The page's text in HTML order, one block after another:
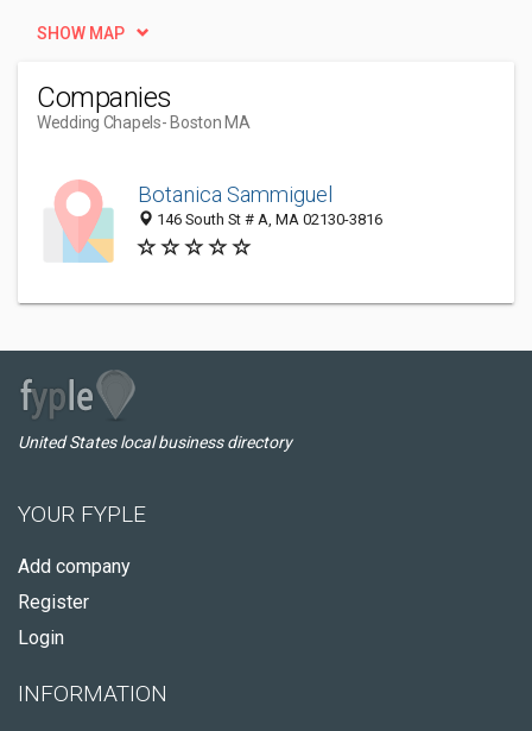
SHOW MAP
Companies
Wedding Chapels- Boston MA
Botanica Sammiguel
146 South St # A, MA 02130-3816
United States local business directory
YOUR FYPLE
Add company
Register
Login
INFORMATION